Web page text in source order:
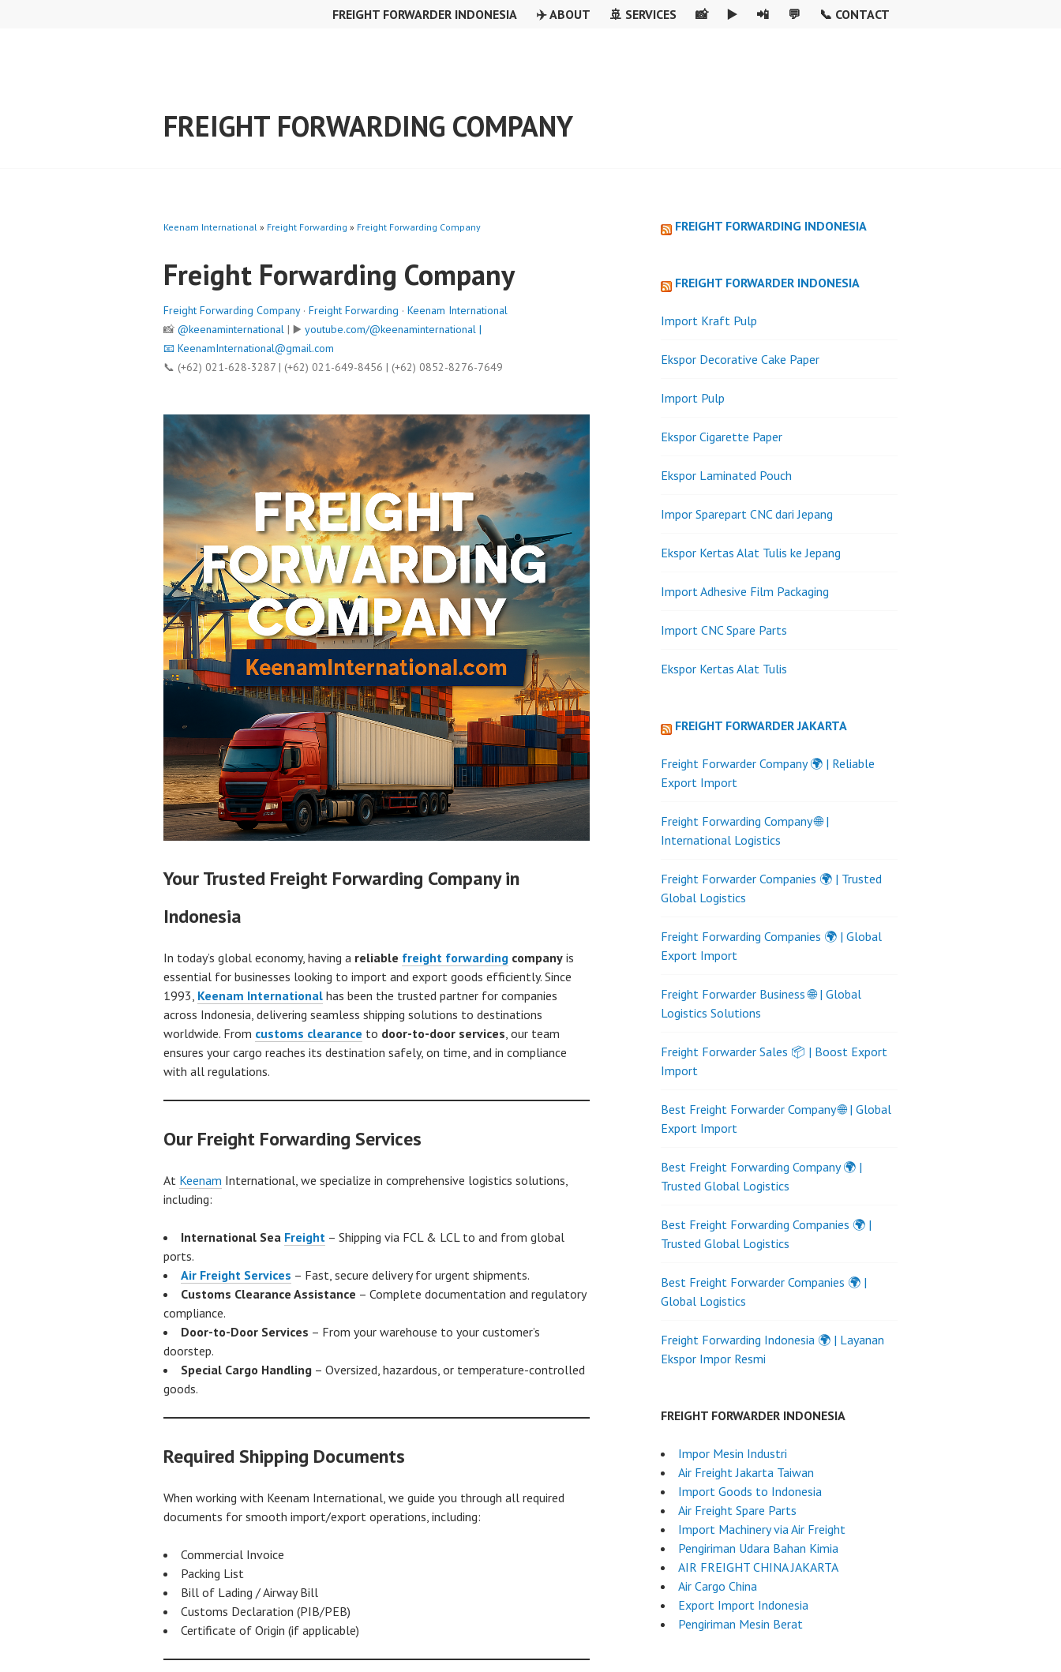
FREIGHT FORWARDER INDONESIA ✈️ ABOUT 🚢 SERVICES 📸 ▶️ 📲 💬 📞 CONTACT
FREIGHT FORWARDING COMPANY
Keenam International » Freight Forwarding » Freight Forwarding Company
Freight Forwarding Company
Freight Forwarding Company· Freight Forwarding · Keenam International
📸 @keenaminternational | ▶️ youtube.com/@keenaminternational |
📧 KeenamInternational@gmail.com
📞 (+62) 021-628-3287 | (+62) 021-649-8456 | (+62) 0852-8276-7649
Your Trusted Freight Forwarding Company in
Indonesia
In today’s global economy, having a reliable freight forwarding company is
essential for businesses looking to import and export goods efficiently. Since
1993, Keenam International has been the trusted partner for companies
across Indonesia, delivering seamless shipping solutions to destinations
worldwide. From customs clearance to door-to-door services, our team
ensures your cargo reaches its destination safely, on time, and in compliance
with all regulations.
Our Freight Forwarding Services
At Keenam International, we specialize in comprehensive logistics solutions,
including:
International Sea Freight – Shipping via FCL & LCL to and from global
ports.
Air Freight Services – Fast, secure delivery for urgent shipments.
Customs Clearance Assistance – Complete documentation and regulatory
compliance.
Door-to-Door Services – From your warehouse to your customer’s
doorstep.
Special Cargo Handling – Oversized, hazardous, or temperature-controlled
goods.
Required Shipping Documents
When working with Keenam International, we guide you through all required
documents for smooth import/export operations, including:
Commercial Invoice
Packing List
Bill of Lading / Airway Bill
Customs Declaration (PIB/PEB)
Certificate of Origin (if applicable)
FREIGHT FORWARDING INDONESIA
FREIGHT FORWARDER INDONESIA
Import Kraft Pulp
Ekspor Decorative Cake Paper
Import Pulp
Ekspor Cigarette Paper
Ekspor Laminated Pouch
Impor Sparepart CNC dari Jepang
Ekspor Kertas Alat Tulis ke Jepang
Import Adhesive Film Packaging
Import CNC Spare Parts
Ekspor Kertas Alat Tulis
FREIGHT FORWARDER JAKARTA
Freight Forwarder Company 🌍 | Reliable
Export Import
Freight Forwarding Company 🌐 |
International Logistics
Freight Forwarder Companies 🌍 | Trusted
Global Logistics
Freight Forwarding Companies 🌍 | Global
Export Import
Freight Forwarder Business 🌐 | Global
Logistics Solutions
Freight Forwarder Sales 📦 | Boost Export
Import
Best Freight Forwarder Company 🌐 | Global
Export Import
Best Freight Forwarding Company 🌍 |
Trusted Global Logistics
Best Freight Forwarding Companies 🌍 |
Trusted Global Logistics
Best Freight Forwarder Companies 🌍 |
Global Logistics
Freight Forwarding Indonesia 🌍 | Layanan
Ekspor Impor Resmi
FREIGHT FORWARDER INDONESIA
Impor Mesin Industri
Air Freight Jakarta Taiwan
Import Goods to Indonesia
Air Freight Spare Parts
Import Machinery via Air Freight
Pengiriman Udara Bahan Kimia
AIR FREIGHT CHINA JAKARTA
Air Cargo China
Export Import Indonesia
Pengiriman Mesin Berat